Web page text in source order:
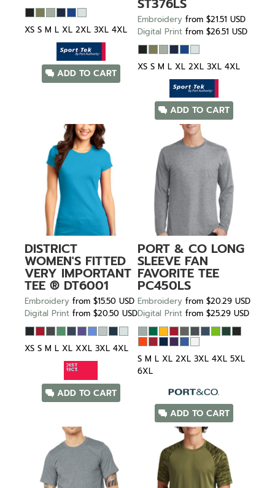
XS S M L XL 2XL 3XL 4XL
ADD TO CART
Embroidery from $21.51 USD
Digital Print from $26.51 USD
XS S M L XL 2XL 3XL 4XL
ADD TO CART
DISTRICT
WOMEN'S FITTED
VERY IMPORTANT
TEE ® DT6001
Embroidery from $15.50 USD
Digital Print from $20.50 USD
XS S M L XL XXL 3XL 4XL
ADD TO CART
PORT & CO LONG
SLEEVE FAN
FAVORITE TEE
PC450LS
Embroidery from $20.29 USD
Digital Print from $25.29 USD
S M L XL 2XL 3XL 4XL 5XL
6XL
ADD TO CART